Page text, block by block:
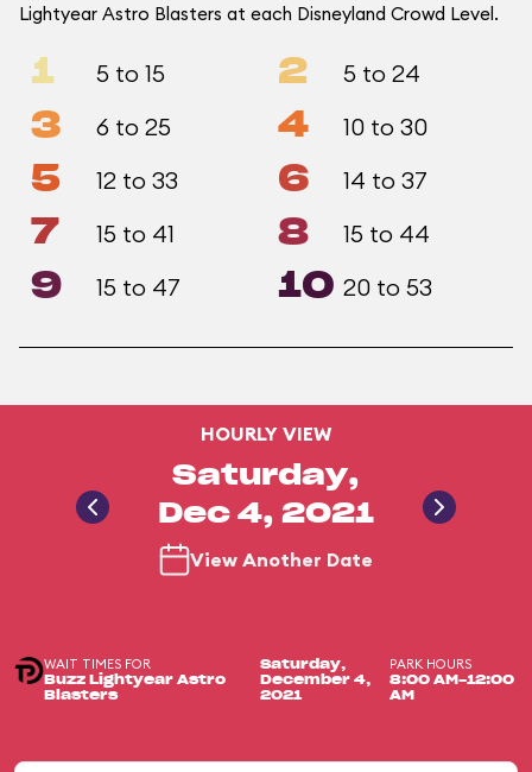
Lightyear Astro Blasters at each Disneyland Crowd Level.
1 5 to 15 2 5 to 24
3 6 to 25 4 10 to 30
5 12 to 33 6 14 to 37
7 15 to 41 8 15 to 44
9 15 to 47 10 20 to 53
HOURLY VIEW
Saturday,
Dec 4, 2021
View Another Date
WAIT TIMES FOR
Buzz Lightyear Astro
Blasters
Saturday,
December 4,
2021
PARK HOURS
8:00 AM-12:00
AM